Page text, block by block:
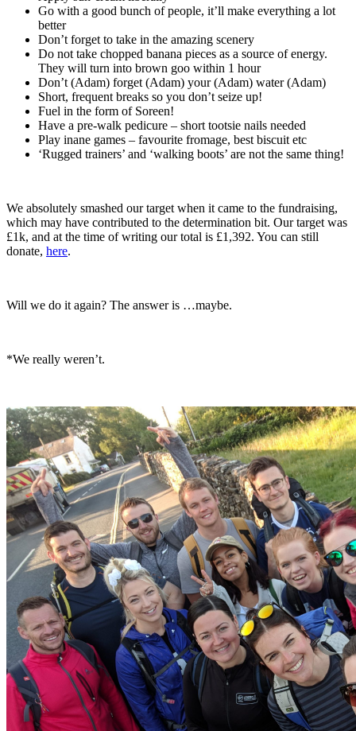
Go with a good bunch of people, it’ll make everything a lot
better
Don’t forget to take in the amazing scenery
Do not take chopped banana pieces as a source of energy.
They will turn into brown goo within 1 hour
Don’t (Adam) forget (Adam) your (Adam) water (Adam)
Short, frequent breaks so you don’t seize up!
Fuel in the form of Soreen!
Have a pre-walk pedicure – short tootsie nails needed
Play inane games – favourite fromage, best biscuit etc
‘Rugged trainers’ and ‘walking boots’ are not the same thing!
We absolutely smashed our target when it came to the fundraising,
which may have contributed to the determination bit. Our target was
£1k, and at the time of writing our total is £1,392. You can still
donate, here.
Will we do it again? The answer is …maybe.
*We really weren’t.